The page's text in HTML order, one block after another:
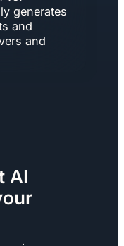
generates
and
and
AI